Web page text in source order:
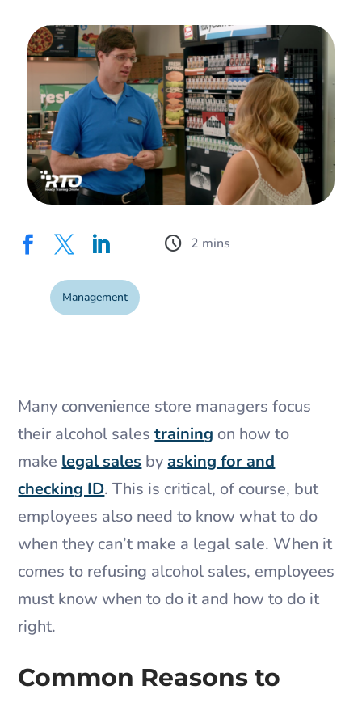
   schedule
Management
Many convenience store managers focus
their alcohol salestraining on how to
make legal sales by asking for and
checking ID. This is critical, of course, but
employees also need to know what to do
when they can’t make a legal sale. When it
comes to refusing alcohol sales, employees
must know when to do it and how to do it
right.
Common Reasons to